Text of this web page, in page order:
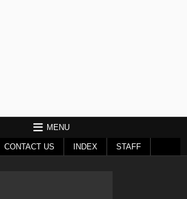
MENU
CONTACT US INDEX STAFF